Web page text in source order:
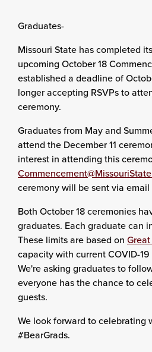
Graduates-
Missouri State has completed
upcoming October 18
established a deadline of
longer accepting RSVPs to
ceremony.
Graduates from May and
attend the December 11
interest in attending this
ceremony will be sent via
Both October 18 ceremonies
graduates. Each graduate can
These limits are based on
capacity with current COVID-
We're asking graduates to
everyone has the chance to
guests.
We look forward to celebrating
#BearGrads.